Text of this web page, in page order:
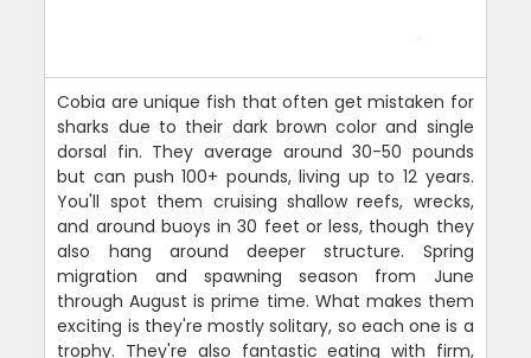
Cobia are unique fish that often get mistaken for
sharks due to their dark brown color and single
dorsal fin. They average around 30-50 pounds
but can push 100+ pounds, living up to 12 years.
You'll spot them cruising shallow reefs, wrecks,
and around buoys in 30 feet or less, though they
also hang around deeper structure. Spring
migration and spawning season from June
through August is prime time. What makes them
exciting is they're mostly solitary, so each one is a
trophy. They're also fantastic eating with firm,